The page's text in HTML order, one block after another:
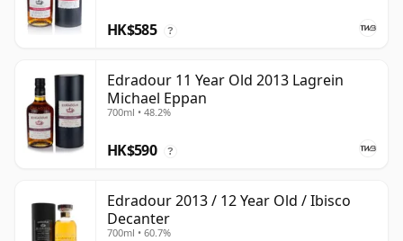
HK$585 ?
Edradour 11 Year Old 2013 Lagrein
Michael Eppan
700ml • 48.2%
HK$590 ?
Edradour 2013 / 12 Year Old / Ibisco
Decanter
700ml • 60.7%